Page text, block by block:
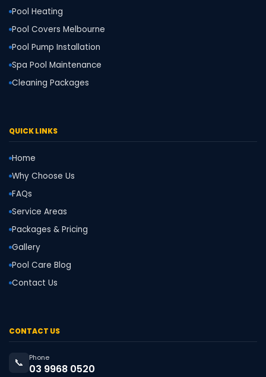
Pool Heating
Pool Covers Melbourne
Pool Pump Installation
Spa Pool Maintenance
Cleaning Packages
QUICK LINKS
Home
Why Choose Us
FAQs
Service Areas
Packages & Pricing
Gallery
Pool Care Blog
Contact Us
CONTACT US
📞 Phone
03 9968 0520